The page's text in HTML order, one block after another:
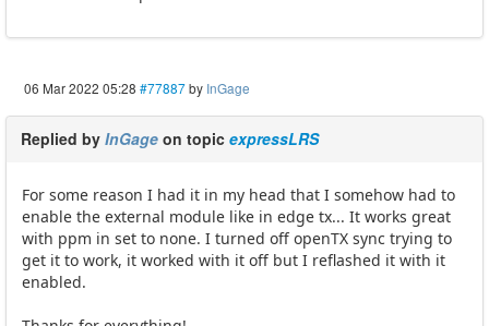
06 Mar 2022 05:28 #77887by InGage
Replied by InGage on topic expressLRS
For some reason I had it in my head that I somehow had to
enable the external module like in edge tx... It works great
with ppm in set to none. I turned off openTX sync trying to
get it to work, it worked with it off but I reflashed it with it
enabled.